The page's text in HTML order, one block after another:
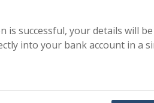
is successful, your details will
into your bank account in a